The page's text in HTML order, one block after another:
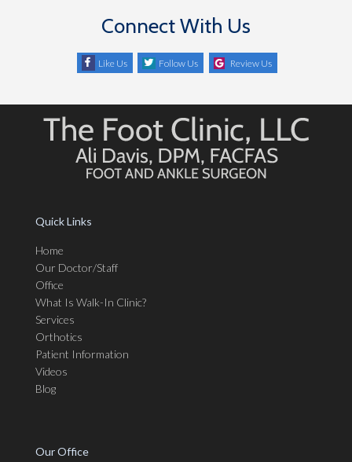
Connect With Us
Like Us Follow Us Review Us
Quick Links
Home
Our Doctor/Staff
Office
What Is Walk-In Clinic?
Services
Orthotics
Patient Information
Videos
Blog
Our Office